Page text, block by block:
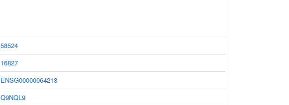
58524
16827
ENSG00000064218
Q9NQL9